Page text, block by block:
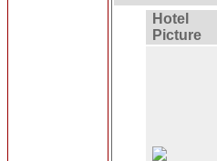
Hotel
Picture